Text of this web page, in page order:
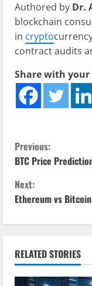
Authored by Dr.
blockchain
in crypto
contract audits
Share with
C
o
n
t
i
n
Previous:
BTC Price
Next:
Ethereum vs
RELATED STORIES